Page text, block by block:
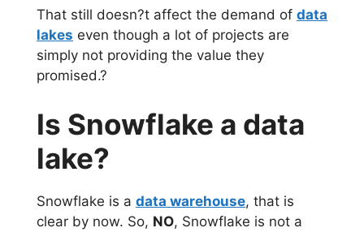
That still doesn?t affect the demand of data
lakes even though a lot of projects are
simply not providing the value they
promised.?
Is Snowflake a data
lake?
Snowflake is a data warehouse, that is
clear by now. So, NO, Snowflake is not a